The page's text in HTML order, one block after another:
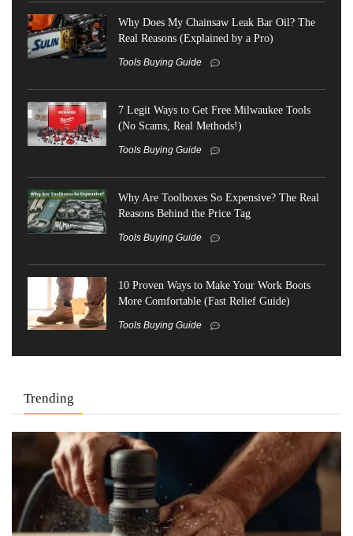
Why Does My Chainsaw Leak Bar Oil? The
Real Reasons (Explained by a Pro)
Tools Buying Guide
7 Legit Ways to Get Free Milwaukee Tools
(No Scams, Real Methods!)
Tools Buying Guide
Why Are Toolboxes So Expensive? The Real
Reasons Behind the Price Tag
Tools Buying Guide
10 Proven Ways to Make Your Work Boots
More Comfortable (Fast Relief Guide)
Tools Buying Guide
Trending